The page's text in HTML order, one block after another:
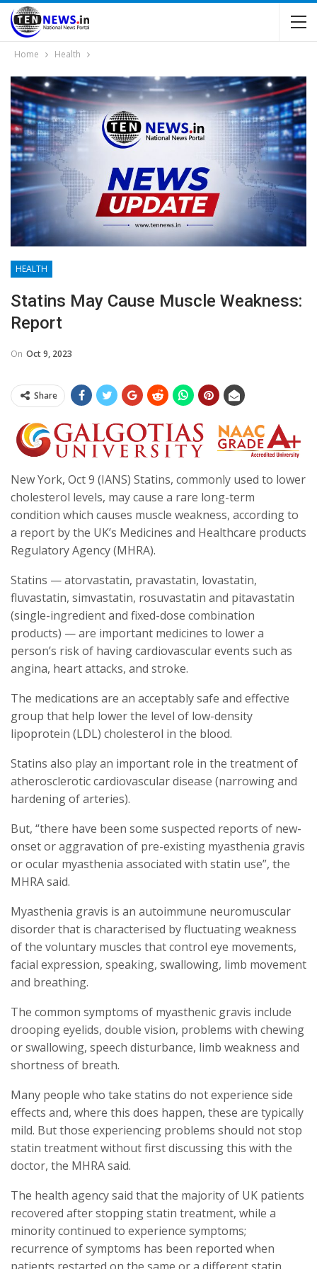
Home Health
HEALTH
Statins May Cause Muscle Weakness:
Report
On Oct 9, 2023
Share
New York, Oct 9 (IANS) Statins, commonly used to lower
cholesterol levels, may cause a rare long-term
condition which causes muscle weakness, according to
a report by the UK’s Medicines and Healthcare products
Regulatory Agency (MHRA).
Statins — atorvastatin, pravastatin, lovastatin,
fluvastatin, simvastatin, rosuvastatin and pitavastatin
(single-ingredient and fixed-dose combination
products) — are important medicines to lower a
person’s risk of having cardiovascular events such as
angina, heart attacks, and stroke.
The medications are an acceptably safe and effective
group that help lower the level of low-density
lipoprotein (LDL) cholesterol in the blood.
Statins also play an important role in the treatment of
atherosclerotic cardiovascular disease (narrowing and
hardening of arteries).
But, “there have been some suspected reports of new-
onset or aggravation of pre-existing myasthenia gravis
or ocular myasthenia associated with statin use”, the
MHRA said.
Myasthenia gravis is an autoimmune neuromuscular
disorder that is characterised by fluctuating weakness
of the voluntary muscles that control eye movements,
facial expression, speaking, swallowing, limb movement
and breathing.
The common symptoms of myasthenic gravis include
drooping eyelids, double vision, problems with chewing
or swallowing, speech disturbance, limb weakness and
shortness of breath.
Many people who take statins do not experience side
effects and, where this does happen, these are typically
mild. But those experiencing problems should not stop
statin treatment without first discussing this with the
doctor, the MHRA said.
The health agency said that the majority of UK patients
recovered after stopping statin treatment, while a
minority continued to experience symptoms;
recurrence of symptoms has been reported when